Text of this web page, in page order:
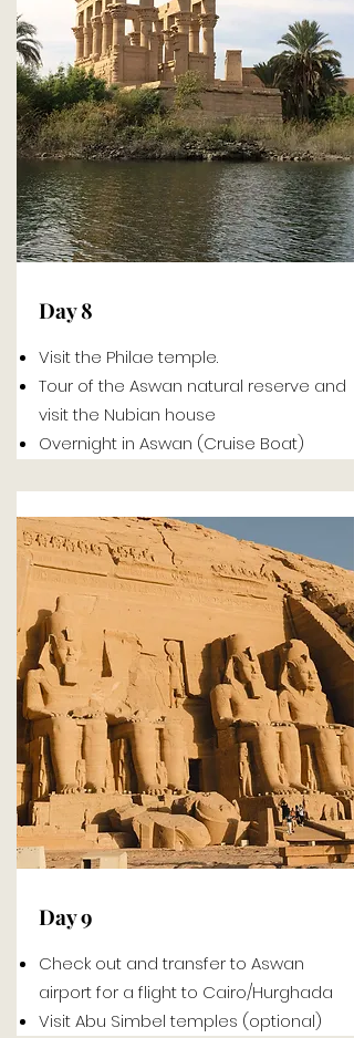
Day 8
Visit the Philae temple.
Tour of the Aswan natural reserve and
visit the Nubian house
Overnight in Aswan (Cruise Boat)
Day 9
Check out and transfer to Aswan
airport for a flight to Cairo/Hurghada
Visit Abu Simbel temples (optional)